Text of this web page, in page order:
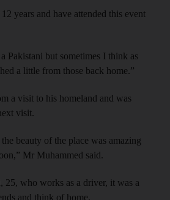
years and have attended this event
Pakistani but sometimes I think as
a little from those back home.”
a visit to his homeland and was
visit.
beauty of the place was amazing
Mr Muhammed said.
who works as a driver, it was a
and think of home.